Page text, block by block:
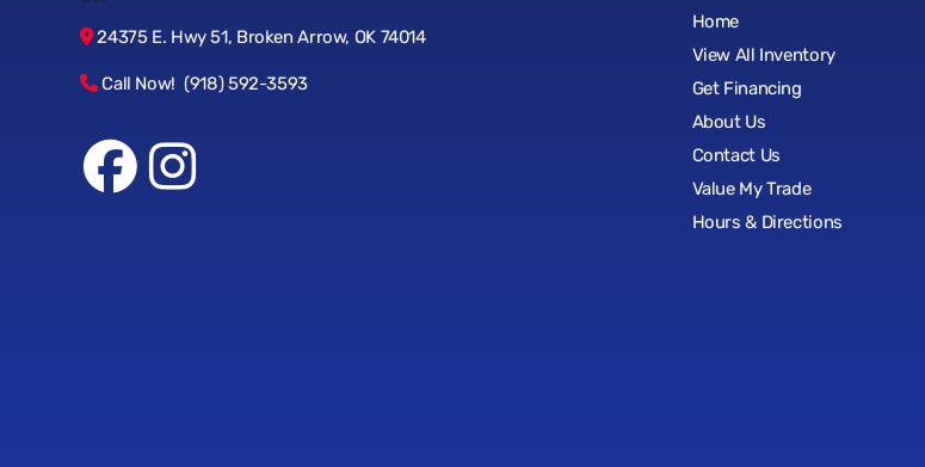
24375 E. Hwy 51, Broken Arrow, OK 74014
Call Now! (918) 592-3593
Home
View All Inventory
Get Financing
About Us
Contact Us
Value My Trade
Hours & Directions